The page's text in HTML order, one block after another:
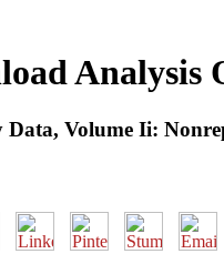
Analysis
Data, Volume Ii: